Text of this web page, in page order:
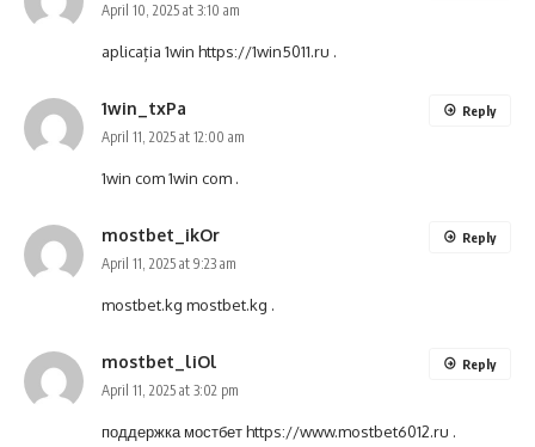
April 10, 2025 at 3:10 am
aplicația 1win https://1win5011.ru .
1win_txPa
April 11, 2025 at 12:00 am
1win com1win com .
Reply
mostbet_ikOr
April 11, 2025 at 9:23 am
mostbet.kg mostbet.kg .
Reply
mostbet_liOl
April 11, 2025 at 3:02 pm
поддержка мостбетhttps://www.mostbet6012.ru .
Reply